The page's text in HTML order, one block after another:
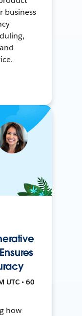
business
UTC • 60
how